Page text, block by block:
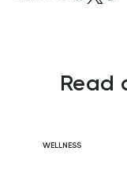
Read
WELLNESS